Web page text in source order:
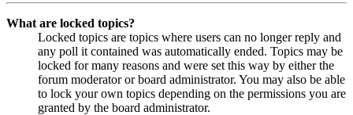
What are locked topics?
Locked topics are topics where users can no longer reply and
any poll it contained was automatically ended. Topics may be
locked for many reasons and were set this way by either the
forum moderator or board administrator. You may also be able
to lock your own topics depending on the permissions you are
granted by the board administrator.